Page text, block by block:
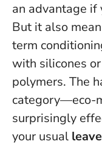
an advantage
But it also
term
with silicones
polymers. The
category—eco-
surprisingly
your usual